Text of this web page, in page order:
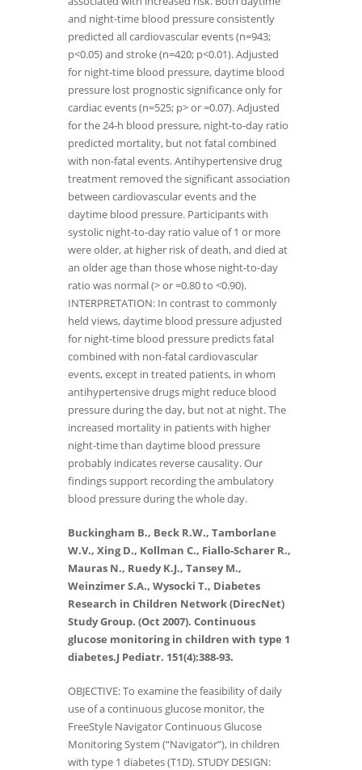
and night-time blood pressure consistently
predicted all cardiovascular events (n=943;
p<0.05) and stroke (n=420; p<0.01). Adjusted
for night-time blood pressure, daytime blood
pressure lost prognostic significance only for
cardiac events (n=525; p> or =0.07). Adjusted
for the 24-h blood pressure, night-to-day ratio
predicted mortality, but not fatal combined
with non-fatal events. Antihypertensive drug
treatment removed the significant association
between cardiovascular events and the
daytime blood pressure. Participants with
systolic night-to-day ratio value of 1 or more
were older, at higher risk of death, and died at
an older age than those whose night-to-day
ratio was normal (> or =0.80 to <0.90).
INTERPRETATION: In contrast to commonly
held views, daytime blood pressure adjusted
for night-time blood pressure predicts fatal
combined with non-fatal cardiovascular
events, except in treated patients, in whom
antihypertensive drugs might reduce blood
pressure during the day, but not at night. The
increased mortality in patients with higher
night-time than daytime blood pressure
probably indicates reverse causality. Our
findings support recording the ambulatory
blood pressure during the whole day.
Buckingham B., Beck R.W., Tamborlane
W.V., Xing D., Kollman C., Fiallo-Scharer R.,
Mauras N., Ruedy K.J., Tansey M.,
Weinzimer S.A., Wysocki T., Diabetes
Research in Children Network (DirecNet)
Study Group. (Oct 2007). Continuous
glucose monitoring in children with type 1
diabetes.J Pediatr. 151(4):388-93.
OBJECTIVE: To examine the feasibility of daily
use of a continuous glucose monitor, the
FreeStyle Navigator Continuous Glucose
Monitoring System (“Navigator”), in children
with type 1 diabetes (T1D). STUDY DESIGN: